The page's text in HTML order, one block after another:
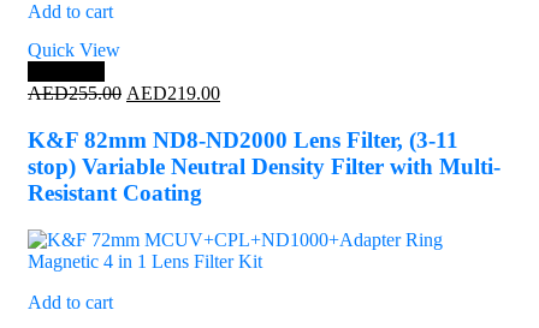
Add to cart
Quick View
AED255.00 Original
was:
AED255.00.
AED219.00Current
is:
AED219.00.
K&F 82mm ND8-ND2000 Lens Filter, (3-11
stop) Variable Neutral Density Filter with Multi-
Resistant Coating
Add to cart